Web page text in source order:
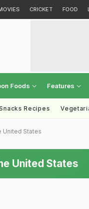
CRICKET FOOD
Foods Features
Recipes
United States
United States